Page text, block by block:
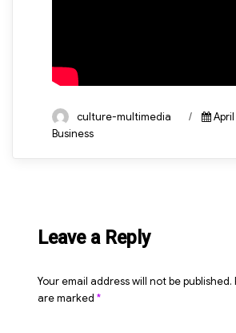
Author
culture-multimedia
Business
Leave a Reply
Your email address will not be published.
are marked*